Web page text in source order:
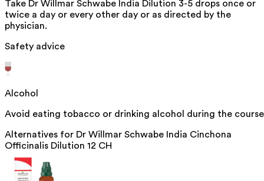
Take Dr Willmar Schwabe India Dilution 3-5 drops once or
twice a day or every other day or as directed by the
physician.
Safety advice
Alcohol
Avoid eating tobacco or drinking alcohol during the course
Alternatives for Dr Willmar Schwabe India Cinchona
Officinalis Dilution 12 CH